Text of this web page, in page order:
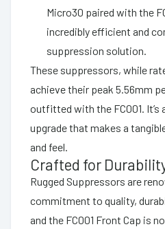
Micro30 paired with the
incredibly efficient and
suppression solution.
These suppressors, while
achieve their peak 5.56mm
outfitted with the FC001. It’s
upgrade that makes a
and feel.
Crafted for
Rugged Suppressors are
commitment to quality,
and the FC001 Front Cap is